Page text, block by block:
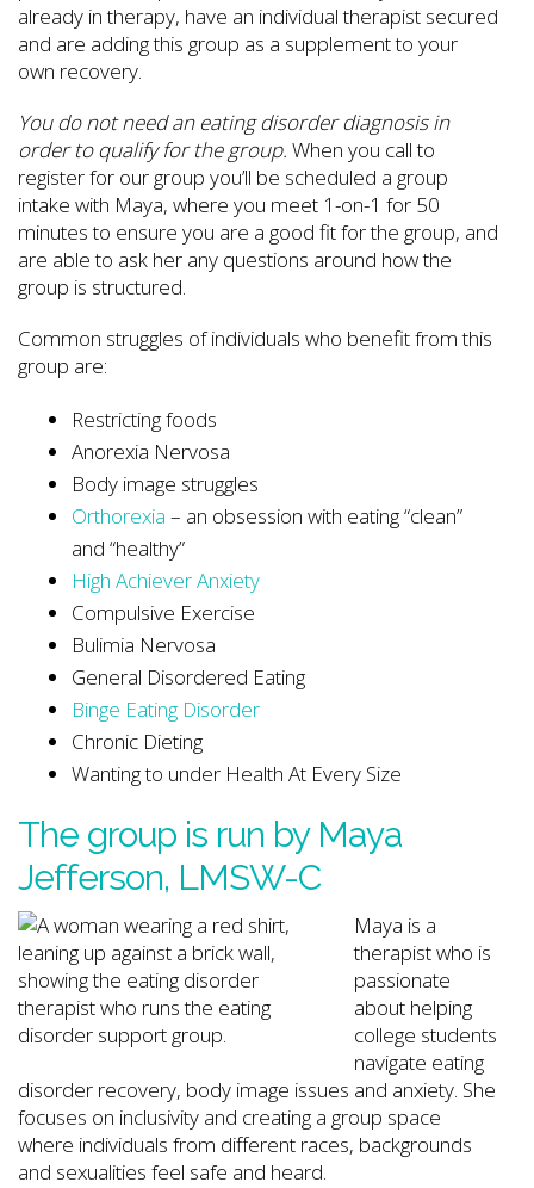
already in therapy, have an individual therapist secured
and are adding this group as a supplement to your
own recovery.
You do not need an eating disorder diagnosis in
order to qualify for the group. When you call to
register for our group you’ll be scheduled a group
intake with Maya, where you meet 1-on-1 for 50
minutes to ensure you are a good fit for the group, and
are able to ask her any questions around how the
group is structured.
Common struggles of individuals who benefit from this
group are:
Restricting foods
Anorexia Nervosa
Body image struggles
Orthorexia – an obsession with eating “clean”
and “healthy”
High Achiever Anxiety
Compulsive Exercise
Bulimia Nervosa
General Disordered Eating
Binge Eating Disorder
Chronic Dieting
Wanting to under Health At Every Size
The group is run by Maya
Jefferson, LMSW-C
Maya is a
therapist who is
passionate
about helping
college students
navigate eating
disorder recovery, body image issues and anxiety. She
focuses on inclusivity and creating a group space
where individuals from different races, backgrounds
and sexualities feel safe and heard.